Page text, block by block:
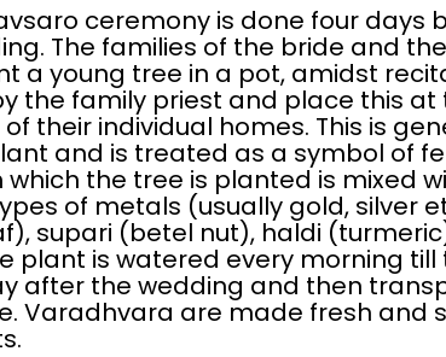
ceremony is done four days
The families of the bride and
a young tree in a pot, amidst
the family priest and place this at
their individual homes. This is
and is treated as a symbol of
which the tree is planted is mixed
of metals (usually gold, silver
supari (betel nut), haldi
plant is watered every morning till
after the wedding and then
Varadhvara are made fresh and